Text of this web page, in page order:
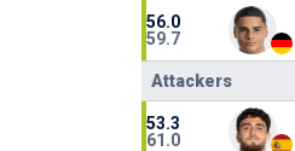
56.0
59.7
Attackers
53.3
61.0